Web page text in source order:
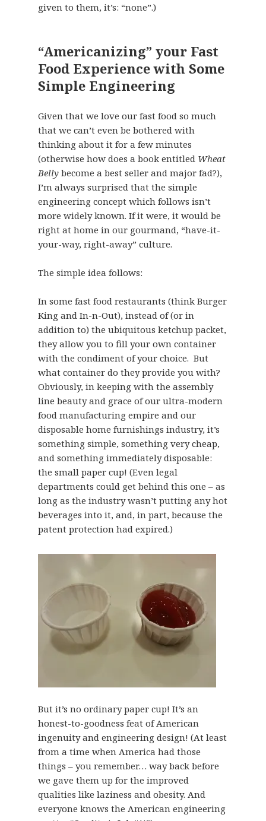
given to them, it’s: “none”.)
“Americanizing” your Fast
Food Experience with Some
Simple Engineering
Given that we love our fast food so much
that we can’t even be bothered with
thinking about it for a few minutes
(otherwise how does a book entitled Wheat
Bellybecome a best seller and major fad?),
I’m always surprised that the simple
engineering concept which follows isn’t
more widely known. If it were, it would be
right at home in our gourmand, “have-it-
your-way, right-away” culture.
The simple idea follows:
In some fast food restaurants (think Burger
King and In-n-Out), instead of (or in
addition to) the ubiquitous ketchup packet,
they allow you to fill your own container
with the condiment of your choice. But
what container do they provide you with?
Obviously, in keeping with the assembly
line beauty and grace of our ultra-modern
food manufacturing empire and our
disposable home furnishings industry, it’s
something simple, something very cheap,
and something immediately disposable:
the small paper cup! (Even legal
departments could get behind this one – as
long as the industry wasn’t putting any hot
beverages into it, and, in part, because the
patent protection had expired.)
But it’s no ordinary paper cup! It’s an
honest-to-goodness feat of American
ingenuity and engineering design! (At least
from a time when America had those
things – you remember… way back before
we gave them up for the improved
qualities like laziness and obesity. And
everyone knows the American engineering